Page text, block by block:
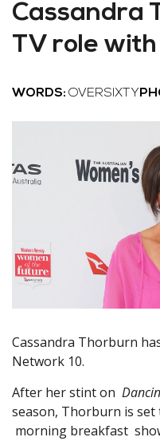
Cassandra
TV role with
WORDS: OVERSIXTY
Cassandra Thorburn
Network 10.
After her stint on
season, Thorburn is set
morning breakfast